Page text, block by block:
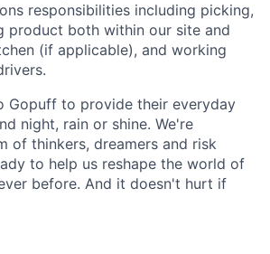
responsibilities including picking,
product both within our site and
(if applicable), and working
Gopuff to provide their everyday
night, rain or shine. We're
of thinkers, dreamers and risk
to help us reshape the world of
before. And it doesn't hurt if